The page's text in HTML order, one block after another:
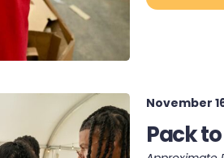
November
Pack to